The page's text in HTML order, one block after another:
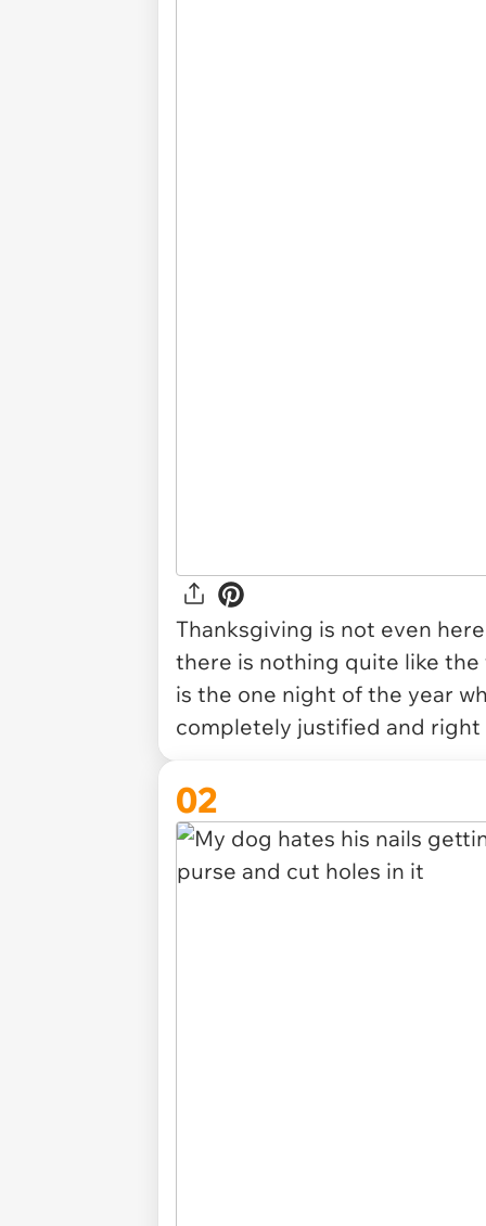
Thanksgiving is not even
there is nothing quite like
is the one night of the year
completely justified and right
02